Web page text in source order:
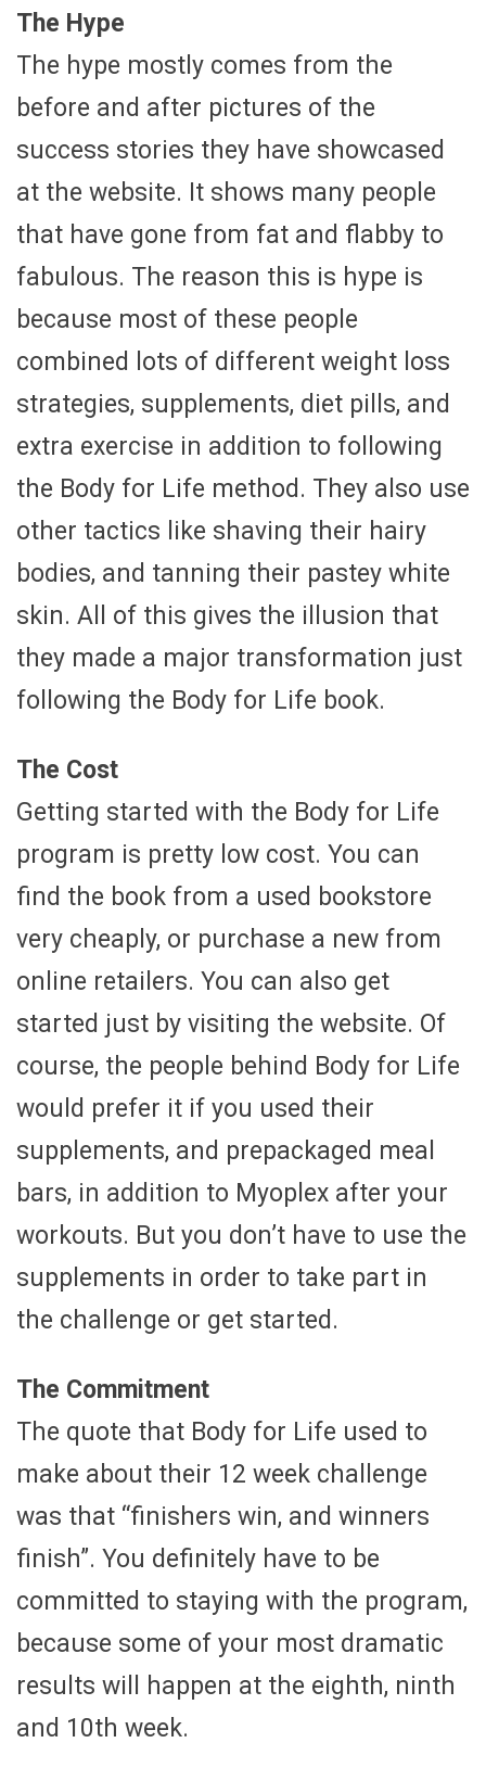
The Hype
The hype mostly comes from the
before and after pictures of the
success stories they have showcased
at the website. It shows many people
that have gone from fat and flabby to
fabulous. The reason this is hype is
because most of these people
combined lots of different weight loss
strategies, supplements, diet pills, and
extra exercise in addition to following
the Body for Life method. They also use
other tactics like shaving their hairy
bodies, and tanning their pastey white
skin. All of this gives the illusion that
they made a major transformation just
following the Body for Life book.
The Cost
Getting started with the Body for Life
program is pretty low cost. You can
find the book from a used bookstore
very cheaply, or purchase a new from
online retailers. You can also get
started just by visiting the website. Of
course, the people behind Body for Life
would prefer it if you used their
supplements, and prepackaged meal
bars, in addition to Myoplex after your
workouts. But you don’t have to use the
supplements in order to take part in
the challenge or get started.
The Commitment
The quote that Body for Life used to
make about their 12 week challenge
was that “finishers win, and winners
finish”. You definitely have to be
committed to staying with the program,
because some of your most dramatic
results will happen at the eighth, ninth
and 10th week.